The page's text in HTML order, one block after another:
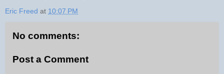
Eric Freed at 10:07 PM
No comments:
Post a Comment